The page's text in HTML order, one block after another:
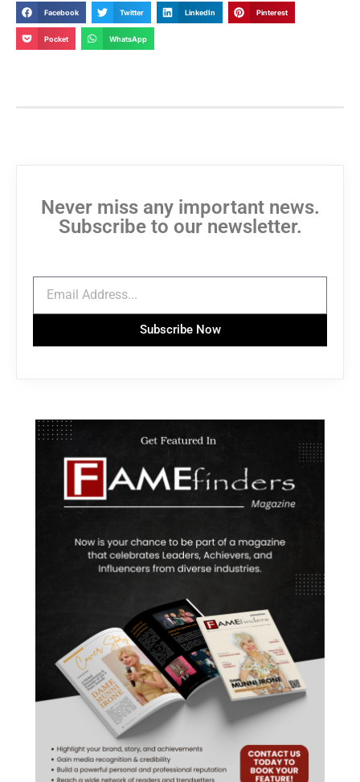
Facebook Twitter LinkedIn Pinterest
Pocket WhatsApp
Never miss any important news.
Subscribe to our newsletter.
Subscribe Now